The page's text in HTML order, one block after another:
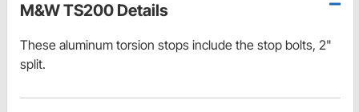
M&W TS200 Details
These aluminum torsion stops include the stop bolts, 2"
split.